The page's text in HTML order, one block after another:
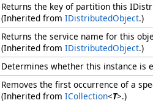
Returns the key of partition this
(Inherited from IDistributedObject.)
Returns the service name for this
(Inherited from IDistributedObject.)
Determines whether this instance is
Removes the first occurrence of a
(Inherited from ICollection<T>.)